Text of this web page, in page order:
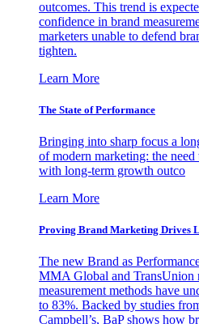
outcomes. This trend is
confidence in brand
marketers unable to defend
tighten.
Learn More
The State of Performance
Bringing into sharp focus a
of modern marketing: the
with long-term growth outco
Learn More
Proving Brand Marketing Drives
The new Brand as
MMA Global and TransUnion
measurement methods have
to 83%. Backed by studies
Campbell’s, BaP shows how